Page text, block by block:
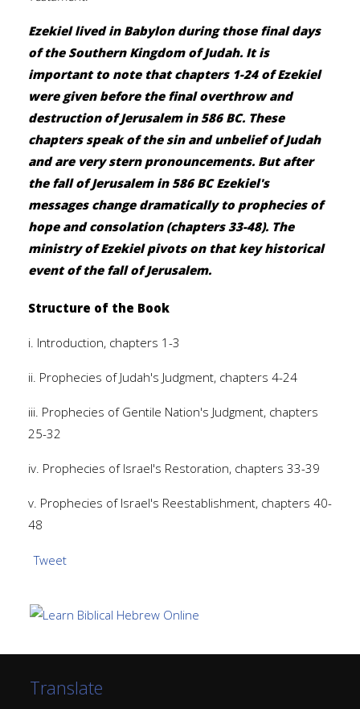
Ezekiel lived in Babylon during those final days
of the Southern Kingdom of Judah. It is
important to note that chapters 1-24 of Ezekiel
were given before the final overthrow and
destruction of Jerusalem in 586 BC. These
chapters speak of the sin and unbelief of Judah
and are very stern pronouncements. But after
the fall of Jerusalem in 586 BC Ezekiel's
messages change dramatically to prophecies of
hope and consolation (chapters 33-48). The
ministry of Ezekiel pivots on that key historical
event of the fall of Jerusalem.
Structure of the Book
i. Introduction, chapters 1-3
ii. Prophecies of Judah's Judgment, chapters 4-24
iii. Prophecies of Gentile Nation's Judgment, chapters
25-32
iv. Prophecies of Israel's Restoration, chapters 33-39
v. Prophecies of Israel's Reestablishment, chapters 40-
48
Tweet
Translate